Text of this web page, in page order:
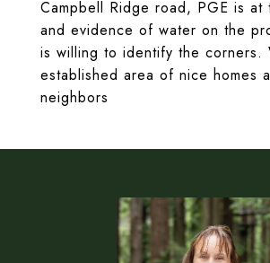
Campbell Ridge road, PGE is at
and evidence of water on the
is willing to identify the corners.
established area of nice homes
neighbors